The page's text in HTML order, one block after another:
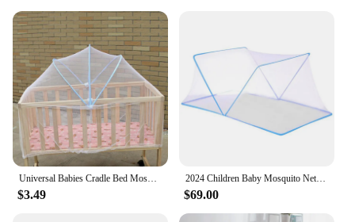
$3.49
2024 Children Baby Mosquito Net for Bed Portable Foldable Newborn Travel Tent Free Installation Portable Baby Crib for Home
$69.00